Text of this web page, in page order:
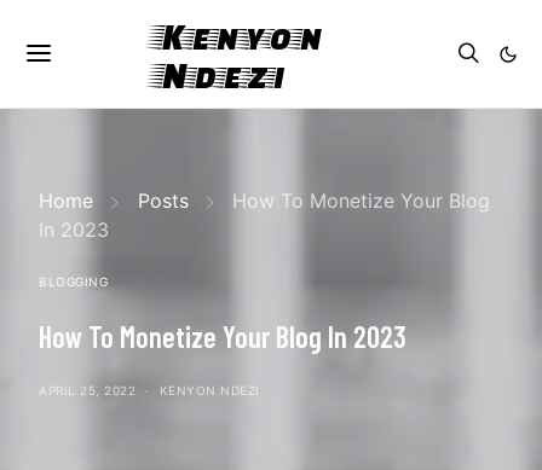
Kenyon
Ndezi
Home Posts
How To Monetize Your Blog
In 2023
BLOGGING
How To Monetize Your Blog In 2023
APRIL 25, 2022 KENYON NDEZI